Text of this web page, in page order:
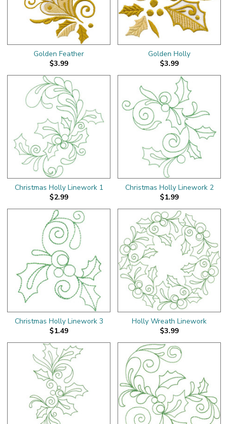
Golden Feather
$3.99
Golden Holly
$3.99
Christmas Holly Linework 1
$2.99
Christmas Holly Linework 2
$1.99
Christmas Holly Linework 3
$1.49
Holly Wreath Linework
$3.99